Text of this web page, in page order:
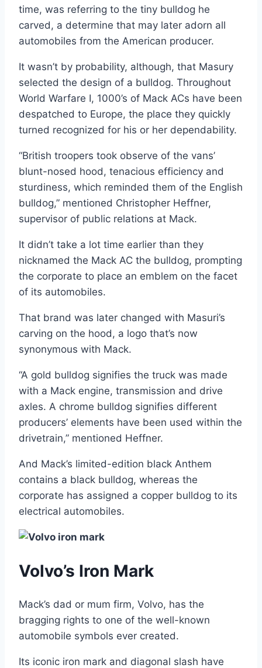
time, was referring to the tiny bulldog he
carved, a determine that may later adorn all
automobiles from the American producer.
It wasn’t by probability, although, that Masury
selected the design of a bulldog. Throughout
World Warfare I, 1000’s of Mack ACs have been
despatched to Europe, the place they quickly
turned recognized for his or her dependability.
“British troopers took observe of the vans’
blunt-nosed hood, tenacious efficiency and
sturdiness, which reminded them of the English
bulldog,” mentioned Christopher Heffner,
supervisor of public relations at Mack.
It didn’t take a lot time earlier than they
nicknamed the Mack AC the bulldog, prompting
the corporate to place an emblem on the facet
of its automobiles.
That brand was later changed with Masuri’s
carving on the hood, a logo that’s now
synonymous with Mack.
“A gold bulldog signifies the truck was made
with a Mack engine, transmission and drive
axles. A chrome bulldog signifies different
producers’ elements have been used within the
drivetrain,” mentioned Heffner.
And Mack’s limited-edition black Anthem
contains a black bulldog, whereas the
corporate has assigned a copper bulldog to its
electrical automobiles.
Volvo’s Iron Mark
Mack’s dad or mum firm, Volvo, has the
bragging rights to one of the well-known
automobile symbols ever created.
Its iconic iron mark and diagonal slash have